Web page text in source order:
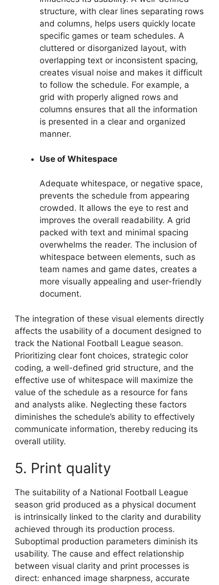
structure, with clear lines separating rows
and columns, helps users quickly locate
specific games or team schedules. A
cluttered or disorganized layout, with
overlapping text or inconsistent spacing,
creates visual noise and makes it difficult
to follow the schedule. For example, a
grid with properly aligned rows and
columns ensures that all the information
is presented in a clear and organized
manner.
Use of Whitespace
Adequate whitespace, or negative space,
prevents the schedule from appearing
crowded. It allows the eye to rest and
improves the overall readability. A grid
packed with text and minimal spacing
overwhelms the reader. The inclusion of
whitespace between elements, such as
team names and game dates, creates a
more visually appealing and user-friendly
document.
The integration of these visual elements directly
affects the usability of a document designed to
track the National Football League season.
Prioritizing clear font choices, strategic color
coding, a well-defined grid structure, and the
effective use of whitespace will maximize the
value of the schedule as a resource for fans
and analysts alike. Neglecting these factors
diminishes the schedule’s ability to effectively
communicate information, thereby reducing its
overall utility.
5. Print quality
The suitability of a National Football League
season grid produced as a physical document
is intrinsically linked to the clarity and durability
achieved through its production process.
Suboptimal production parameters diminish its
usability. The cause and effect relationship
between visual clarity and print processes is
direct: enhanced image sharpness, accurate